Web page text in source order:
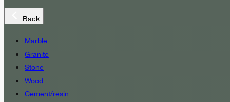
Back
Marble
Granite
Stone
Wood
Cement/resin